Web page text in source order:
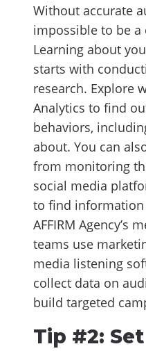
Without accurate
impossible to be a
Learning about
starts with
research. Explore
Analytics to find
behaviors,
about. You can
from monitoring
social media
to find information
AFFIRM Agency’s
teams use
media listening
collect data on
build targeted
Tip #2: